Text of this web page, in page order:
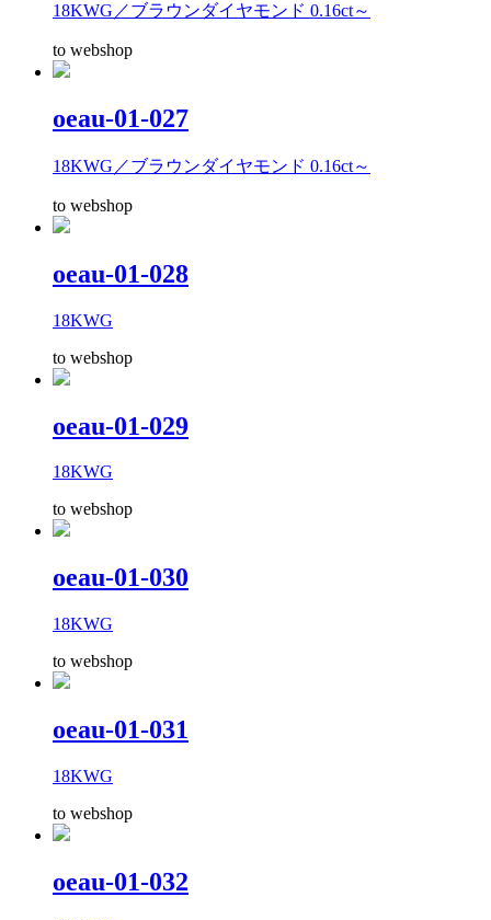
18KWG／ブラウンダイヤモンド 0.16ct～
to webshop
oeau-01-027
18KWG／ブラウンダイヤモンド 0.16ct～
to webshop
oeau-01-028
18KWG
to webshop
oeau-01-029
18KWG
to webshop
oeau-01-030
18KWG
to webshop
oeau-01-031
18KWG
to webshop
oeau-01-032